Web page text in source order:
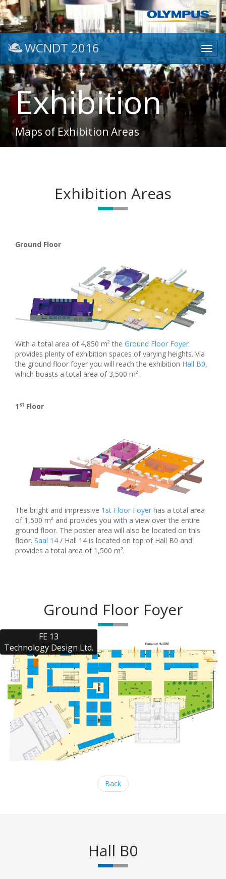
WCNDT 2016
Exhibition
Maps of Exhibition Areas
Exhibition Areas
Ground Floor
With a total area of 4,850 m² the Ground Floor Foyer
provides plenty of exhibition spaces of varying heights. Via
the ground floor foyer you will reach the exhibition Hall B0,
which boasts a total area of 3,500 m² .
1 st Floor
The bright and impressive 1st Floor Foyer has a total area
of 1,500 m² and provides you with a view over the entire
ground floor. The poster area will also be located on this
floor. Saal 14 / Hall 14 is located on top of Hall B0 and
provides a total area of 1,500 m².
Ground Floor Foyer
Back
Hall B0
FE 13
Technology Design Ltd.